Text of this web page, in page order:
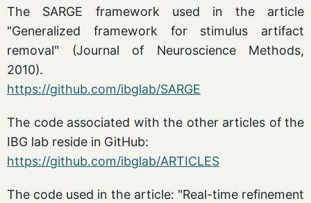
The SARGE framework used in the article
"Generalized framework for stimulus artifact
removal" (Journal of Neuroscience Methods,
2010).
https://github.com/ibglab/SARGE
The code associated with the other articles of the
IBG lab reside in GitHub:
https://github.com/ibglab/ARTICLES
The code used in the article: "Real-time refinement